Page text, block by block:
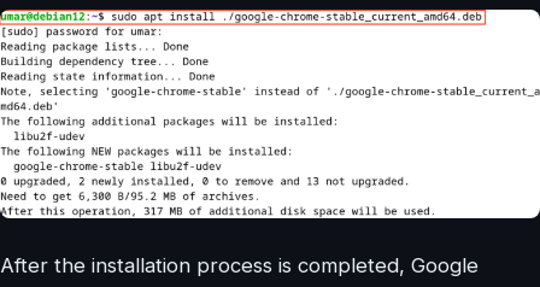
After the installation process is completed, Google